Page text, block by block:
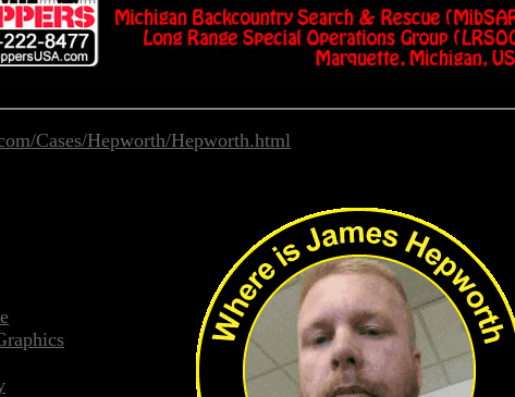
Cases/Hepworth/Hepworth.html